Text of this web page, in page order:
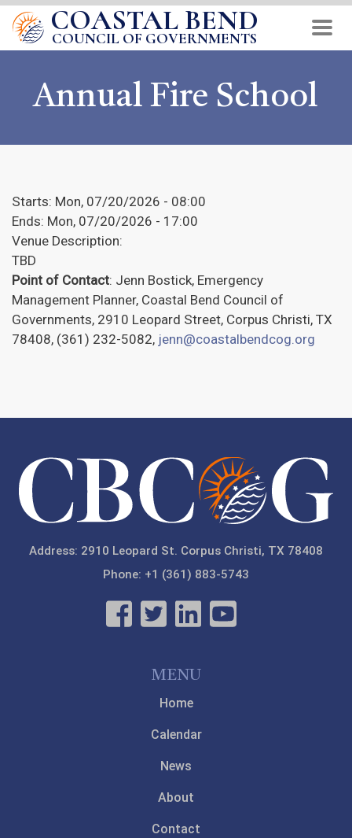
Skip
to
main
COASTAL BEND
COUNCIL OF GOVERNMENTS
Annual Fire School
Starts: Mon, 07/20/2026 - 08:00
Ends: Mon, 07/20/2026 - 17:00
Venue Description:
TBD
Point of Contact: Jenn Bostick, Emergency
Management Planner, Coastal Bend Council of
Governments, 2910 Leopard Street, Corpus Christi, TX
78408, (361) 232-5082, jenn@coastalbendcog.org
Address: 2910 Leopard St. Corpus Christi, TX 78408
Phone: +1 (361) 883-5743
MENU
Home
Calendar
News
About
Contact